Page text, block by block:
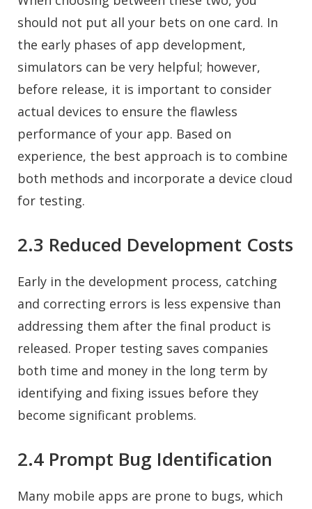
should not put all your bets on one card. In
the early phases of app development,
simulators can be very helpful; however,
before release, it is important to consider
actual devices to ensure the flawless
performance of your app. Based on
experience, the best approach is to combine
both methods and incorporate a device cloud
for testing.
2.3 Reduced Development Costs
Early in the development process, catching
and correcting errors is less expensive than
addressing them after the final product is
released. Proper testing saves companies
both time and money in the long term by
identifying and fixing issues before they
become significant problems.
2.4 Prompt Bug Identification
Many mobile apps are prone to bugs, which